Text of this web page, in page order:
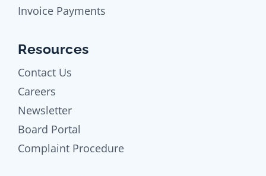
Invoice Payments
Resources
Contact Us
Careers
Newsletter
Board Portal
Complaint Procedure